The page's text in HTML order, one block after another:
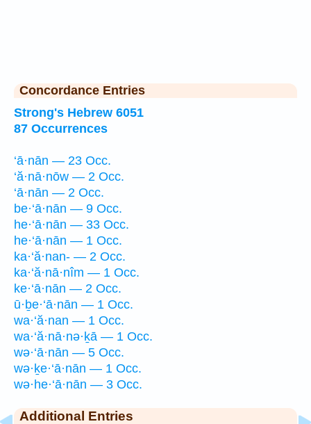
Concordance Entries
Strong's Hebrew 6051
87 Occurrences
‘ā·nān — 23 Occ.
‘ă·nā·nōw — 2 Occ.
‘ā·nān — 2 Occ.
be·‘ā·nān — 9 Occ.
he·‘ā·nān — 33 Occ.
he·‘ā·nān — 1 Occ.
ka·‘ă·nan- — 2 Occ.
ka·‘ă·nā·nîm — 1 Occ.
ke·‘ā·nān — 2 Occ.
ū·ḇe·‘ā·nān — 1 Occ.
wa·‘ă·nan — 1 Occ.
wa·‘ă·nā·nə·ḵā — 1 Occ.
wə·‘ā·nān — 5 Occ.
wə·ḵe·‘ā·nān — 1 Occ.
wə·he·‘ā·nān — 3 Occ.
Additional Entries